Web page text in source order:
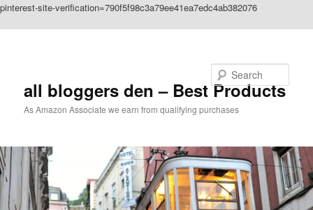
pinterest-site-verification=790f5f98c3a79ee41ea7edc4ab382076
all bloggers den – Best Products
As Amazon Associate we earn from qualifying purchases